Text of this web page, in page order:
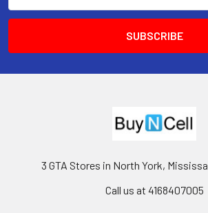
3 GTA Stores in North York,
Call us at 4168407005